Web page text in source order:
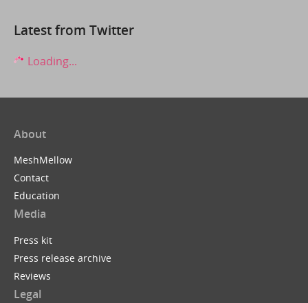
Latest from Twitter
Loading...
About
MeshMellow
Contact
Education
Media
Press kit
Press release archive
Reviews
Legal